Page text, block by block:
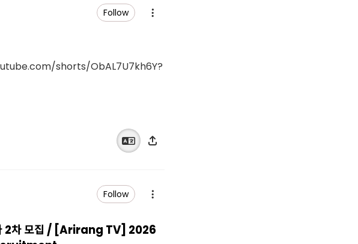
Follow
shorts/ObAL7U7kh6Y?
Follow
2차 모집 / [Arirang TV] 2026